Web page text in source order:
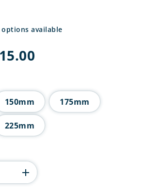
options available
15.00
£15.00
150mm 175mm
225mm